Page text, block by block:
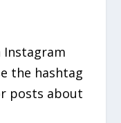
Instagram
the hashtag
posts about